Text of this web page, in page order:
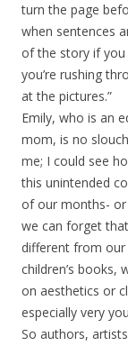
turn the page
when sentences
of the story if you
you’re rushing
at the pictures.”
Emily, who is an
mom, is no
me; I could see
this unintended
of our months-
we can forget
different from
children’s books,
on aesthetics or
especially very
So authors,